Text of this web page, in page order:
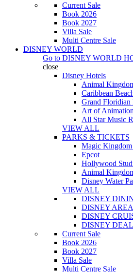
Current Sale
Book 2026
Book 2027
Villa Sale
Multi Centre Sale
DISNEY WORLD
Go to DISNEY WORLD
close
Disney Hotels
Animal
Caribbean
Grand Floridian
Art of Animation
All Star Music
VIEW ALL
PARKS & TICKETS
Magic Kingdom
Epcot
Hollywood
Animal
Disney Water
VIEW ALL
DISNEY
DISNEY
DISNEY
DISNEY
Current Sale
Book 2026
Book 2027
Villa Sale
Multi Centre Sale